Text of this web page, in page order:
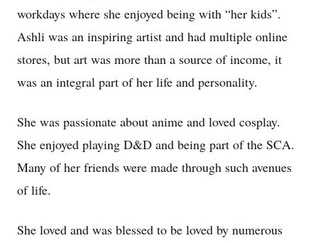
workdays where she enjoyed being with “her kids”.
Ashli was an inspiring artist and had multiple online
stores, but art was more than a source of income, it
was an integral part of her life and personality.
She was passionate about anime and loved cosplay.
She enjoyed playing D&D and being part of the SCA.
Many of her friends were made through such avenues
of life.
She loved and was blessed to be loved by numerous